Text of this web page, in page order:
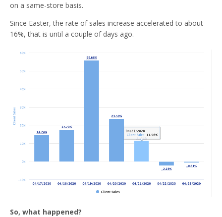
on a same-store basis.
Since Easter, the rate of sales increase accelerated to about
16%, that is until a couple of days ago.
So, what happened?